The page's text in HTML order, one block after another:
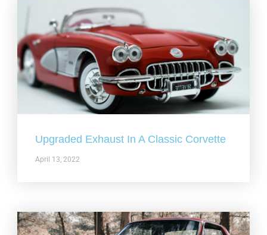
Upgraded Exhaust In A Classic Corvette
April 13, 2022